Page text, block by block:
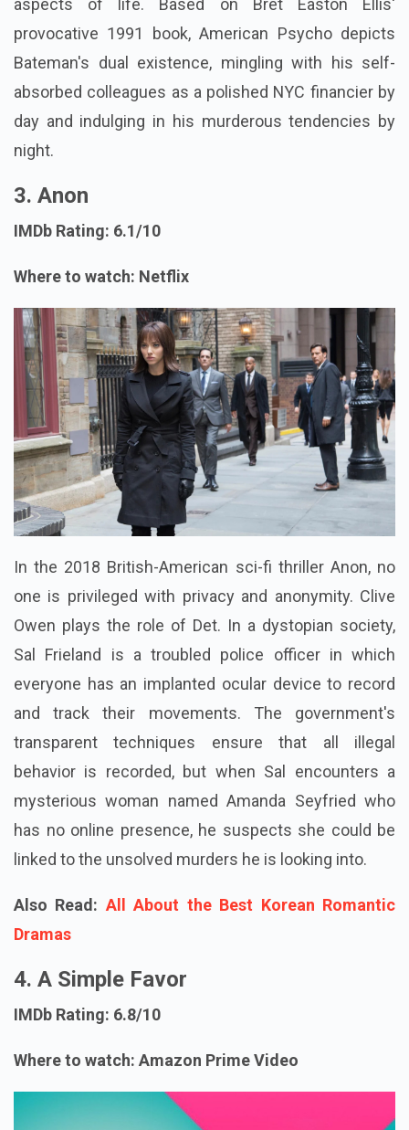
provocative 1991 book, American Psycho depicts
Bateman's dual existence, mingling with his self-
absorbed colleagues as a polished NYC financier by
day and indulging in his murderous tendencies by
night.
3. Anon
IMDb Rating: 6.1/10
Where to watch: Netflix
In the 2018 British-American sci-fi thriller Anon, no
one is privileged with privacy and anonymity. Clive
Owen plays the role of Det. In a dystopian society,
Sal Frieland is a troubled police officer in which
everyone has an implanted ocular device to record
and track their movements. The government's
transparent techniques ensure that all illegal
behavior is recorded, but when Sal encounters a
mysterious woman named Amanda Seyfried who
has no online presence, he suspects she could be
linked to the unsolved murders he is looking into.
Also Read: All About the Best Korean Romantic
Dramas
4. A Simple Favor
IMDb Rating: 6.8/10
Where to watch: Amazon Prime Video